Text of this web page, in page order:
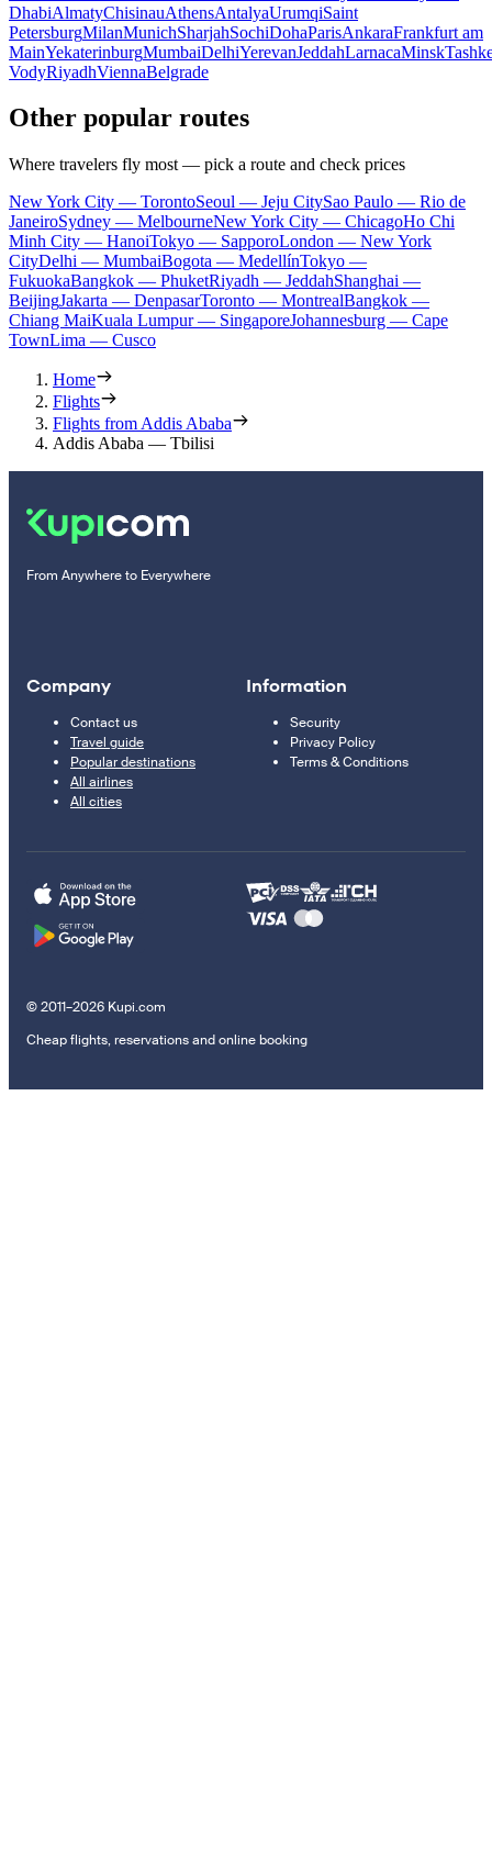
DhabiAlmatyChisinauAthensAntalyaUrumqiSaint
PetersburgMilanMunichSharjahSochiDohaParisAnkaraFrankfurt am
MainYekaterinburgMumbaiDelhiYerevanJeddahLarnacaMinsk
VodyRiyadhViennaBelgrade
Other popular routes
Where travelers fly most — pick a route and check prices
New York City — TorontoSeoul — Jeju CitySao Paulo — Rio de
JaneiroSydney — MelbourneNew York City — ChicagoHo Chi
Minh City — HanoiTokyo — SapporoLondon — New York
CityDelhi — MumbaiBogota — MedellínTokyo —
FukuokaBangkok — PhuketRiyadh — JeddahShanghai —
BeijingJakarta — DenpasarToronto — MontrealBangkok —
Chiang MaiKuala Lumpur — SingaporeJohannesburg — Cape
TownLima — Cusco
Home
Flights
Flights from Addis Ababa
Addis Ababa — Tbilisi
From Anywhere to Everywhere
Company
Contact us
Travel guide
Popular destinations
All airlines
All cities
Information
Security
Privacy Policy
Terms & Conditions
© 2011–2026 Kupi.com
Cheap flights, reservations and online booking